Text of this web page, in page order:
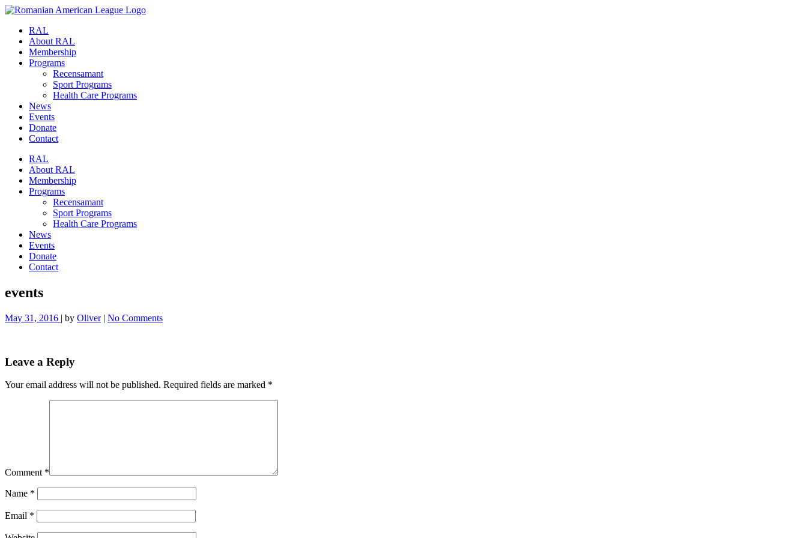
RAL
About RAL
Membership
Programs
Recensamant
Sport Programs
Health Care Programs
News
Events
Donate
Contact
RAL
About RAL
Membership
Programs
Recensamant
Sport Programs
Health Care Programs
News
Events
Donate
Contact
events
May 31, 2016 | by Oliver| No Comments
Leave a Reply
Your email address will not be published. Required fields are marked *
Comment *
Name *
Email *